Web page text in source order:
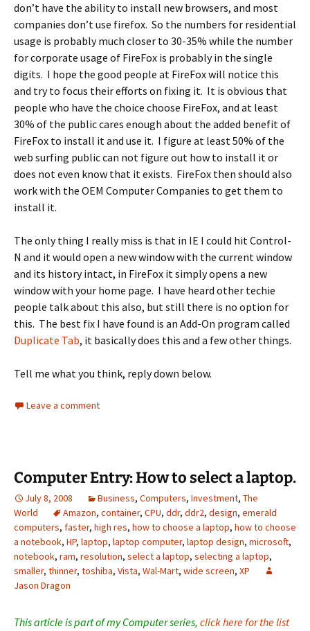
don’t have the ability to install new browsers, and most
companies don’t use firefox. So the numbers for residential
usage is probably much closer to 30-35% while the number
for corporate usage of FireFox is probably in the single
digits. I hope the good people at FireFox will notice this
and try to focus their efforts on fixing it. It is obvious that
people who have the choice choose FireFox, and at least
30% of the public cares enough about the added benefit of
FireFox to install it and use it. I figure at least 50% of the
web surfing public can not figure out how to install it or
does not even know that it exists. FireFox then should also
work with the OEM Computer Companies to get them to
install it.
The only thing I really miss is that in IE I could hit Control-
N and it would open a new window with the current window
and its history intact, in FireFox it simply opens a new
window with your home page. I have heard other techie
people talk about this also, but still there is no option for
this. The best fix I have found is an Add-On program called
Duplicate Tab, it basically does this and a few other things.
Tell me what you think, reply down below.
Leave a comment
Computer Entry: How to select a laptop.
July 8, 2008 Business, Computers, Investment, The
World
Amazon, container, CPU, ddr, ddr2, design, emerald
computers, faster, high res, how to choose a laptop, how to choose
a notebook, HP, laptop, laptop computer, laptop design, microsoft,
notebook, ram, resolution, select a laptop, selecting a laptop,
smaller, thinner, toshiba, Vista, Wal-Mart, wide screen, XP
Jason Dragon
This article is part of my Computer series, click here for the list